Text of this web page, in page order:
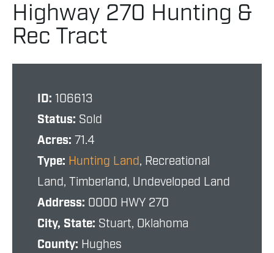
Highway 270 Hunting &
Rec Tract
ID: 106613
Status: Sold
Acres: 71.4
Type: Hunting Land, Recreational
Land, Timberland, Undeveloped Land
Address: 0000 HWY 270
City, State: Stuart, Oklahoma
County: Hughes